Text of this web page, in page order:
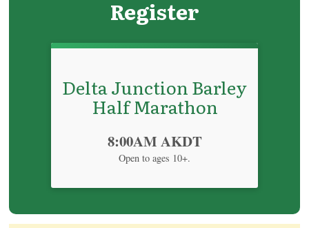
Register
Delta Junction Barley
Half Marathon
8:00AM AKDT
Open to ages 10+.